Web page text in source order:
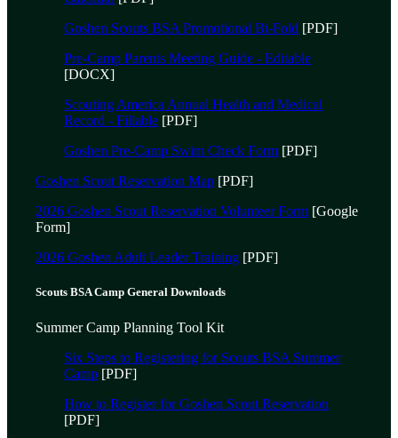
Goshen Scouts BSA Promotional Bi-Fold [PDF]
Pre-Camp Parents Meeting Guide - Editable
[DOCX]
Scouting America Annual Health and Medical
Record - Fillable [PDF]
Goshen Pre-Camp Swim Check Form [PDF]
Goshen Scout Reservation Map [PDF]
2026 Goshen Scout Reservation Volunteer Form [Google
Form]
2026 Goshen Adult Leader Training [PDF]
Scouts BSA Camp General Downloads
Summer Camp Planning Tool Kit
Six Steps to Registering for Scouts BSA Summer
Camp [PDF]
How to Register for Goshen Scout Reservation
[PDF]